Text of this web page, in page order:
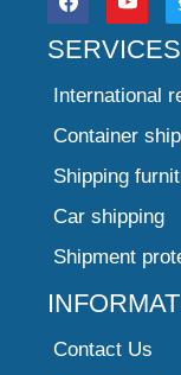
SERVICES
International
Container
Shipping
Car shipping
Shipment
Contact Us